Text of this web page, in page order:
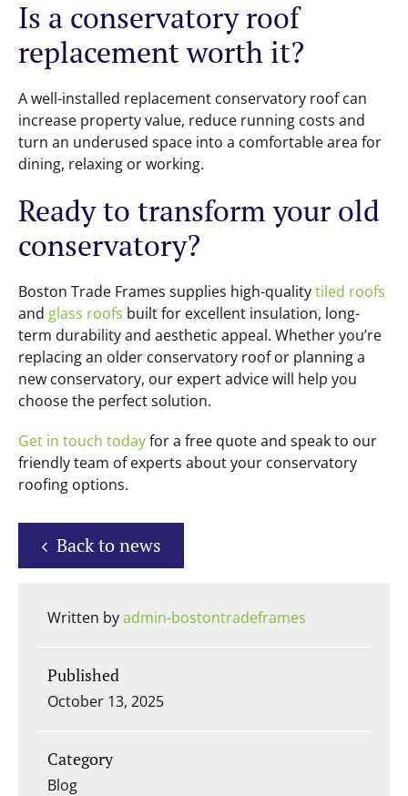
Is a conservatory roof
replacement worth it?
A well-installed replacement conservatory roof can
increase property value, reduce running costs and
turn an underused space into a comfortable area for
dining, relaxing or working.
Ready to transform your old
conservatory?
Boston Trade Frames supplies high-qualitytiled roofs
and glass roofs built for excellent insulation, long-
term durability and aesthetic appeal. Whether you’re
replacing an older conservatory roof or planning a
new conservatory, our expert advice will help you
choose the perfect solution.
Get in touch todayfor a free quote and speak to our
friendly team of experts about your conservatory
roofing options.
Back to news
Written byadmin-bostontradeframes
Published
October 13, 2025
Category
Blog